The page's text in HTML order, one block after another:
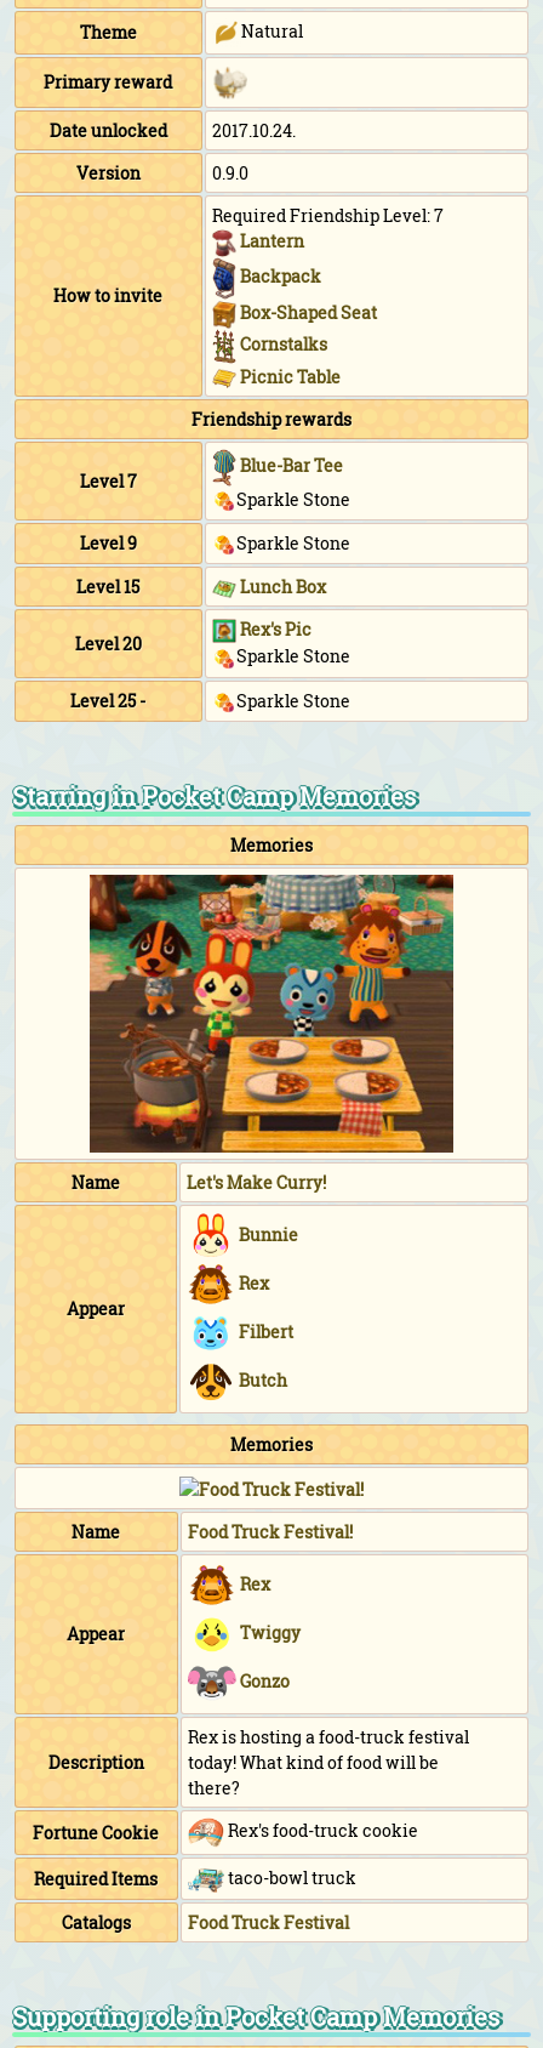
Theme Natural
Primary reward
Date unlocked
2017.10.24.
Version
0.9.0
How to invite
Required Friendship Level: 7
Lantern
Backpack
Box-Shaped Seat
Cornstalks
Picnic Table
Friendship rewards
Level 7
Blue-Bar Tee
Sparkle Stone
Level 9
Sparkle Stone
Level 15
Lunch Box
Level 20
Rex's Pic
Sparkle Stone
Level 25 -
Sparkle Stone
Starring in Pocket Camp Memories
Memories
Name Let's Make Curry!
Appear
Bunnie
Rex
Filbert
Butch
Memories
Name Food Truck Festival!
Appear
Rex
Twiggy
Gonzo
Description
Rex is hosting a food-truck festival
today! What kind of food will be
there?
Fortune Cookie
Rex's food-truck cookie
Required Items
taco-bowl truck
Catalogs
Food Truck Festival
Supporting role in Pocket Camp Memories